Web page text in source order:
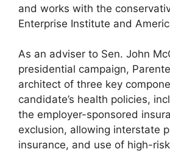
and works with the
Enterprise Institute and
As an adviser to Sen. John
presidential campaign,
architect of three key
candidate’s health policies,
the employer-sponsored
exclusion, allowing interstate
insurance, and use of high-